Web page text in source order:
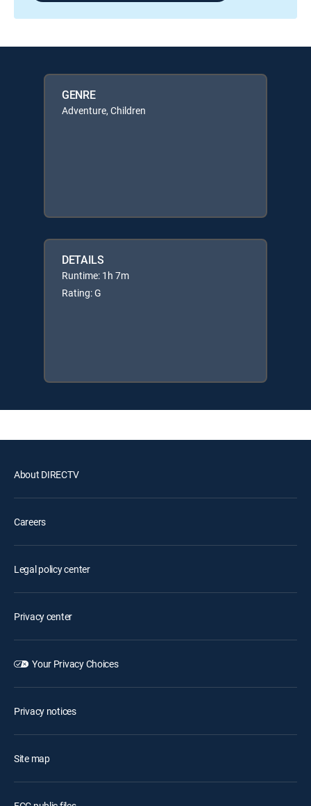
GENRE
Adventure, Children
DETAILS
Runtime: 1h 7m
Rating: G
About DIRECTV
Careers
Legal policy center
Privacy center
Your Privacy Choices
Privacy notices
Site map